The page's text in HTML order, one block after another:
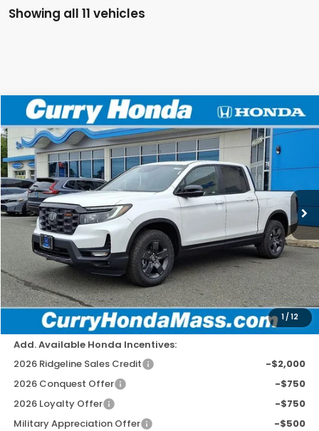
Showing all 11 vehicles
1/12
2026Honda RidgelineTrailSport
Special Offer
Price Drop
VIN:5FPYK3F6XTB002779Stock:HT1230Model:YK3F6TKNW
In Stock Ext.
BUY FINANCE LEASE
MSRP:
$47,745
Doc Fee:
+$498
Wheel Locks:
+$109
Dealer Discount
-$2,779
Selling Price:
$45,573
Add. Available Honda Incentives:
2026 Ridgeline Sales Credit
-$2,000
2026 Conquest Offer
-$750
2026 Loyalty Offer
-$750
Military Appreciation Offer
-$500
Compare Vehicle